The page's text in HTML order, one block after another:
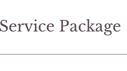
Package